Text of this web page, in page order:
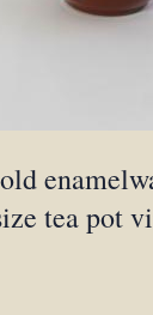
tea pot